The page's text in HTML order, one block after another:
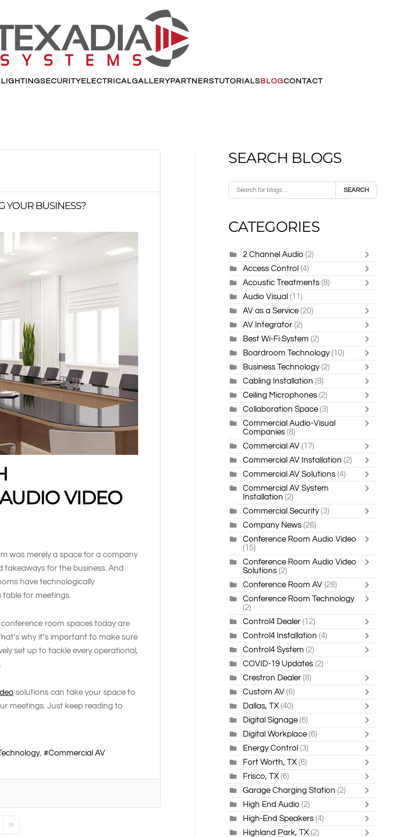
LIGHTINGSECURITYELECTRICALGALLERYPARTNERSTUTORIALSBLOGCONTACT
YOUR BUSINESS?
VIDEO
was merely a space for a company
for the business. And
have technologically
for meetings.
room spaces today are
why it’s important to make sure
set up to tackle every operational,
solutions can take your space to
meetings. Just keep reading to
Commercial AV
Page
Last Page
SEARCH BLOGS
SEARCH
CATEGORIES
2 Channel Audio (2)
Access Control (4)
Acoustic Treatments (8)
Audio Visual (11)
AV as a Service (20)
AV Integrator (2)
Best Wi-Fi System (2)
Boardroom Technology (10)
Business Technology (2)
Cabling Installation (8)
Ceiling Microphones (2)
Collaboration Space (3)
Commercial Audio-Visual
Companies (8)
Commercial AV (17)
Commercial AV Installation (2)
Commercial AV Solutions(4)
Commercial AV System
Installation(2)
Commercial Security (3)
Company News (26)
Conference Room Audio Video
(15)
Conference Room Audio Video
Solutions (2)
Conference Room AV (28)
Conference Room Technology
(2)
Control4 Dealer (12)
Control4 Installation (4)
Control4 System (2)
COVID-19 Updates (2)
Crestron Dealer (8)
Custom AV (6)
Dallas, TX(40)
Digital Signage (6)
Digital Workplace (6)
Energy Control (3)
Fort Worth, TX(6)
Frisco, TX (6)
Garage Charging Station (2)
High End Audio (2)
High-End Speakers(4)
Highland Park, TX (2)